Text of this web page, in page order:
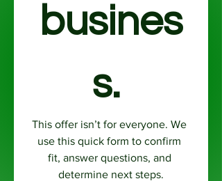
busines
This offer isn’t for everyone. We
use this quick form to confirm
fit, answer questions, and
determine next steps.